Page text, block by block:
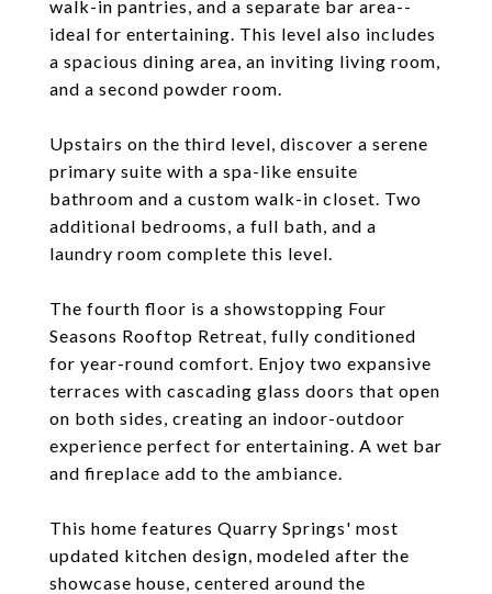
walk-in pantries, and a separate bar area--
ideal for entertaining. This level also includes
a spacious dining area, an inviting living room,
and a second powder room.
Upstairs on the third level, discover a serene
primary suite with a spa-like ensuite
bathroom and a custom walk-in closet. Two
additional bedrooms, a full bath, and a
laundry room complete this level.
The fourth floor is a showstopping Four
Seasons Rooftop Retreat, fully conditioned
for year-round comfort. Enjoy two expansive
terraces with cascading glass doors that open
on both sides, creating an indoor-outdoor
experience perfect for entertaining. A wet bar
and fireplace add to the ambiance.
This home features Quarry Springs' most
updated kitchen design, modeled after the
showcase house, centered around the